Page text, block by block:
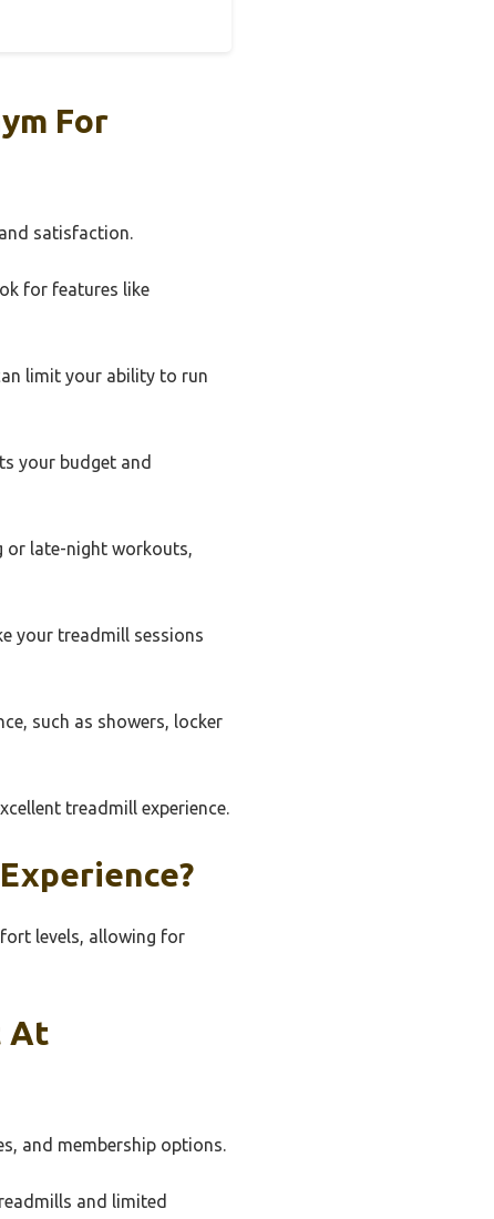
For
satisfaction.
for features like
limit your ability to run
your budget and
or late-night workouts,
your treadmill sessions
such as showers, locker
treadmill experience.
levels, allowing for
At
and membership options.
and limited